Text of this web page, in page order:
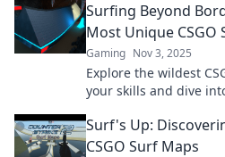
Surfing Beyond
Most Unique CSGO
Gaming Nov 3, 2025
Explore the wildest
your skills and dive
Surf's Up:
CSGO Surf Maps